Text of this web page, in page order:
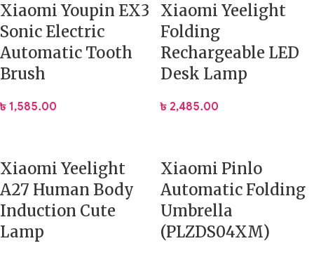
Xiaomi Youpin EX3
Sonic Electric
Automatic Tooth
Brush
৳ 1,585.00
Xiaomi Yeelight
Folding
Rechargeable LED
Desk Lamp
৳ 2,485.00
Xiaomi Yeelight
A27 Human Body
Induction Cute
Lamp
Xiaomi Pinlo
Automatic Folding
Umbrella
(PLZDS04XM)